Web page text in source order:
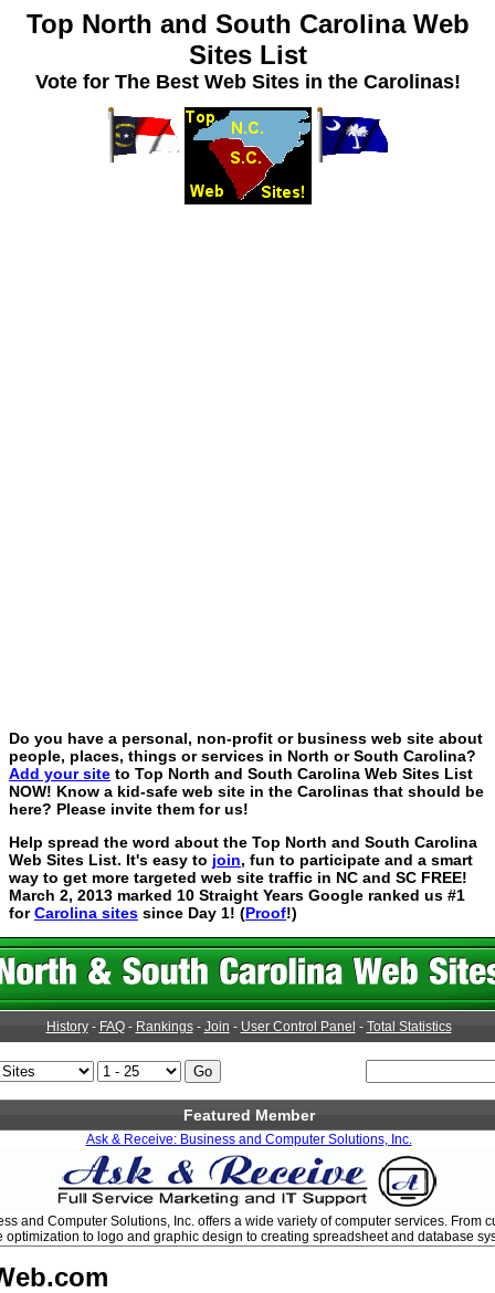
Top North and South Carolina Web
Sites List
Vote for The Best Web Sites in the Carolinas!
Do you have a personal, non-profit or business web site about
people, places, things or services in North or South Carolina?
Add your site to Top North and South Carolina Web Sites List
NOW! Know a kid-safe web site in the Carolinas that should be
here? Please invite them for us!
Help spread the word about the Top North and South Carolina
Web Sites List. It's easy to join, fun to participate and a smart
way to get more targeted web site traffic in NC and SC FREE!
March 2, 2013 marked 10 Straight Years Google ranked us #1
forCarolina sites since Day 1! (Proof!)
History- FAQ- Rankings- Join - User Control Panel - Total Statistics
Featured Member
Ask & Receive: Business and Computer Solutions, Inc.
and Computer Solutions, Inc. offers a wide variety of computer services. From
optimization to logo and graphic design to creating spreadsheet and database